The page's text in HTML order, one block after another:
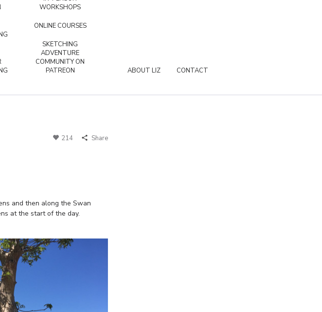
WORKSHOPS
ONLINE COURSES
SKETCHING
ADVENTURE
COMMUNITY ON
PATREON
ABOUT LIZ CONTACT
214 Share
and then along the Swan
at the start of the day.